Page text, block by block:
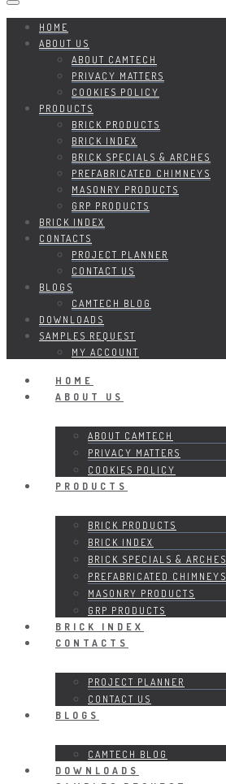
HOME
ABOUT US
ABOUT CAMTECH
PRIVACY MATTERS
COOKIES POLICY
PRODUCTS
BRICK PRODUCTS
BRICK INDEX
BRICK SPECIALS & ARCHES
PREFABRICATED CHIMNEYS
MASONRY PRODUCTS
GRP PRODUCTS
BRICK INDEX
CONTACTS
PROJECT PLANNER
CONTACT US
BLOGS
CAMTECH BLOG
DOWNLOADS
SAMPLES REQUEST
MY ACCOUNT
HOME
ABOUT US
ABOUT CAMTECH
PRIVACY MATTERS
COOKIES POLICY
PRODUCTS
BRICK PRODUCTS
BRICK INDEX
BRICK SPECIALS & ARCHES
PREFABRICATED CHIMNEYS
MASONRY PRODUCTS
GRP PRODUCTS
BRICK INDEX
CONTACTS
PROJECT PLANNER
CONTACT US
BLOGS
CAMTECH BLOG
DOWNLOADS